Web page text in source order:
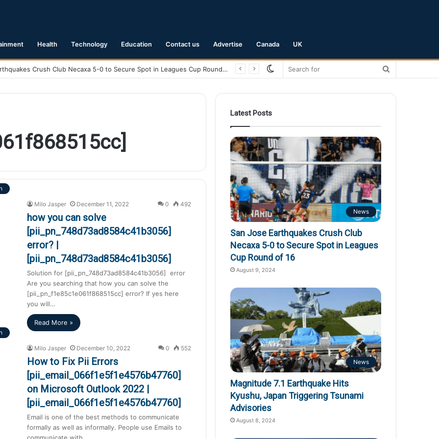
Health Technology Education Contact us Advertise Canada UK
San Jose Earthquakes Crush Club Necaxa 5-0 to Secure Spot in Leagues Cup Round of 16
Switch
Milo Jasper December 11, 2022 0 492
how you can solve
[pii_pn_748d73ad8584c41b3056]
error? |
[pii_pn_748d73ad8584c41b3056]
Solution for [pii_pn_748d73ad8584c41b3056] error
Are you searching that how you can solve the
[pii_pn_f1e85c1e061f868515cc] error? If yes here
you will…
Read More »
Milo Jasper December 10, 2022 0 552
How to Fix Pii Errors
[pii_email_066f1e5f1e4576b47760]
on Microsoft Outlook 2022 |
[pii_email_066f1e5f1e4576b47760]
Email is one of the best methods to communicate
formally as well as informally. People use Emails to
Latest Posts
News
San Jose Earthquakes Crush Club
Necaxa 5-0 to Secure Spot in Leagues
Cup Round of 16
August 9, 2024
News
Magnitude 7.1 Earthquake Hits
Kyushu, Japan Triggering Tsunami
Advisories
August 8, 2024